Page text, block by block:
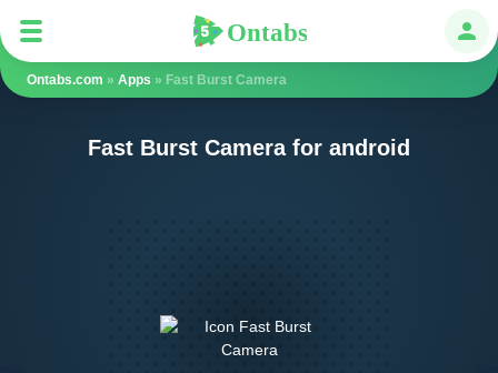
Ontabs
Ontabs.com » Apps » Fast Burst Camera
Fast Burst Camera for android